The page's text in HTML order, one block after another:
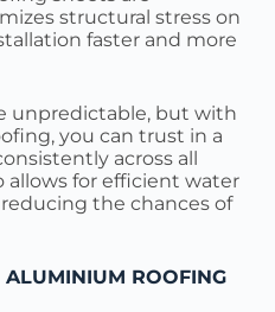
structural stress on
faster and more
unpredictable, but with
you can trust in a
across all
allows for efficient water
the chances of
ALUMINIUM ROOFING